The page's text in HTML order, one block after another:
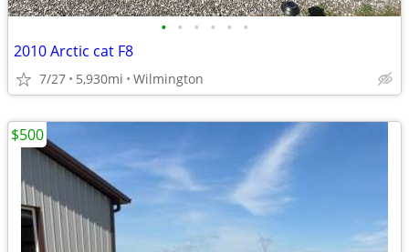
• • • • • •
2010 Arctic cat F8
7/27 5,930mi Wilmington
$500